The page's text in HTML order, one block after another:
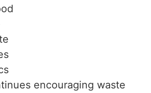
encouraging waste